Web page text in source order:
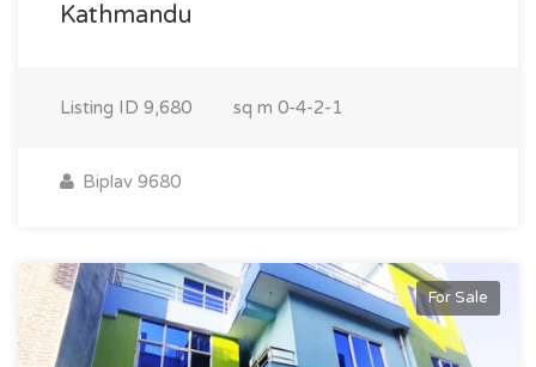
Kathmandu
Listing ID 9,680 sq m 0-4-2-1
Biplav 9680
For Sale